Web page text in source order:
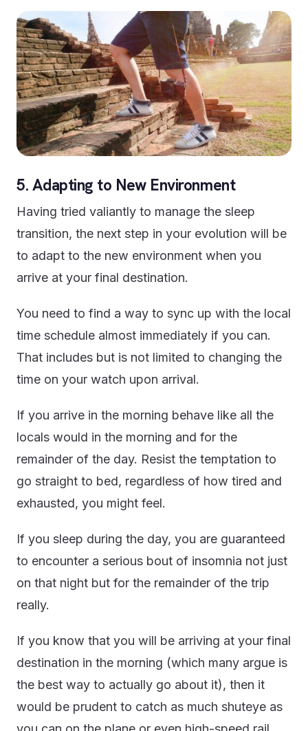
5. Adapting to New Environment
Having tried valiantly to manage the sleep
transition, the next step in your evolution will be
to adapt to the new environment when you
arrive at your final destination.
You need to find a way to sync up with the local
time schedule almost immediately if you can.
That includes but is not limited to changing the
time on your watch upon arrival.
If you arrive in the morning behave like all the
locals would in the morning and for the
remainder of the day. Resist the temptation to
go straight to bed, regardless of how tired and
exhausted, you might feel.
If you sleep during the day, you are guaranteed
to encounter a serious bout of insomnia not just
on that night but for the remainder of the trip
really.
If you know that you will be arriving at your final
destination in the morning (which many argue is
the best way to actually go about it), then it
would be prudent to catch as much shuteye as